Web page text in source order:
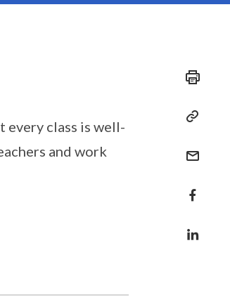
every class is well-
and work